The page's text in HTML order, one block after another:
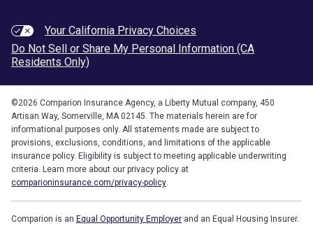
Your California Privacy Choices
Do Not Sell or Share My Personal Information (CA
Residents Only)
©2026 Comparion Insurance Agency, a Liberty Mutual company, 450
Artisan Way, Somerville, MA 02145. The materials herein are for
informational purposes only. All statements made are subject to
provisions, exclusions, conditions, and limitations of the applicable
insurance policy. Eligibility is subject to meeting applicable underwriting
criteria. Learn more about our privacy policy at
comparioninsurance.com/privacy-policy.
Comparion is an Equal Opportunity Employer and an Equal Housing Insurer.